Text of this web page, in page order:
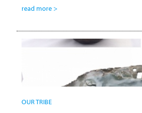
read more >
OUR TRIBE